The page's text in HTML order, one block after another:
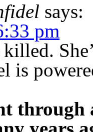
says:
pm
is
through